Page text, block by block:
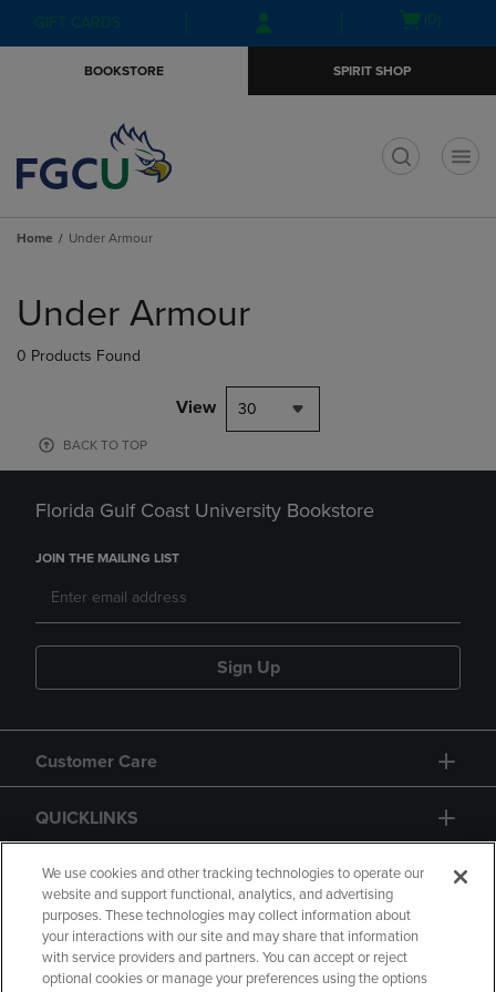
Skip
to
Skip
to
menu
GIFT CARDS
Open(0)
BOOKSTORE SPIRIT SHOP
Home Under Armour
products
Under Armour
0 Products Found
View 30
BACK TO TOP
Florida Gulf Coast University Bookstore
JOIN THE MAILING LIST
Sign Up
Customer Care
QUICKLINKS
GIFT CARD
We use cookies and other tracking technologies to operate our
website and support functional, analytics, and advertising
purposes. These technologies may collect information about
your interactions with our site and may share that information
with service providers and partners. You can accept or reject
optional cookies or manage your preferences using the options